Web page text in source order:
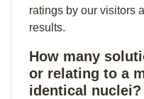
ratings by our visitors
results.
How many
or relating to a
identical nuclei?